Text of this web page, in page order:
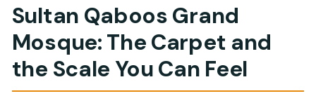
Sultan Qaboos Grand
Mosque: The Carpet and
the Scale You Can Feel